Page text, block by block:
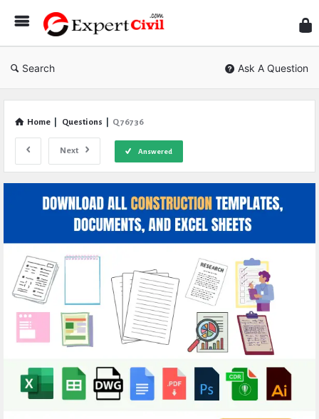
Civil
Search Ask A Question
Home Questions Q 76736
Next Answered